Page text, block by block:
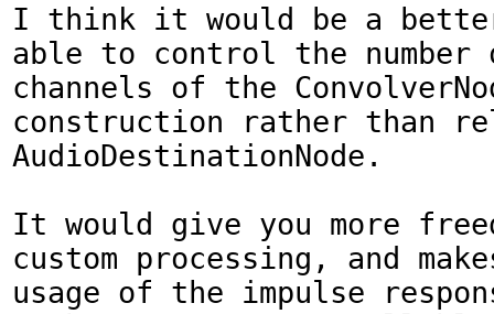
I think it would be a
able to control the number
channels of the
construction rather than
AudioDestinationNode.
It would give you more
custom processing, and
usage of the impulse